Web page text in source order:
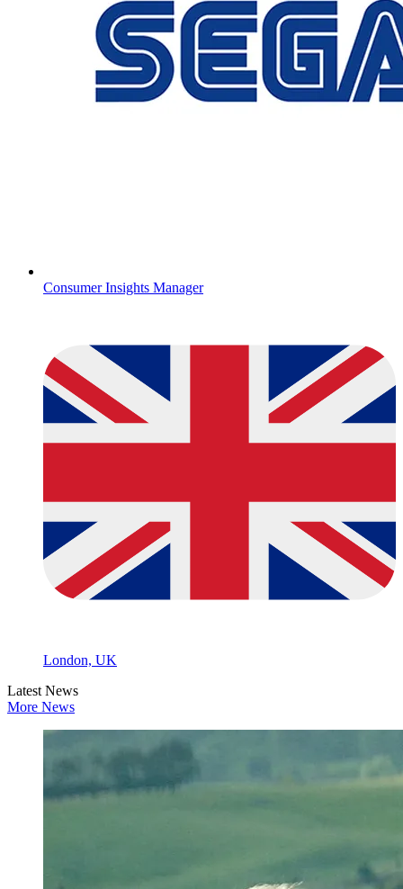
Consumer Insights Manager
London, UK
Latest News
More News